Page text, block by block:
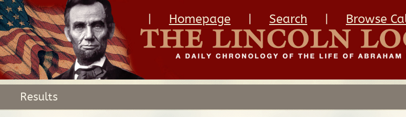
Homepage Search Browse
Results